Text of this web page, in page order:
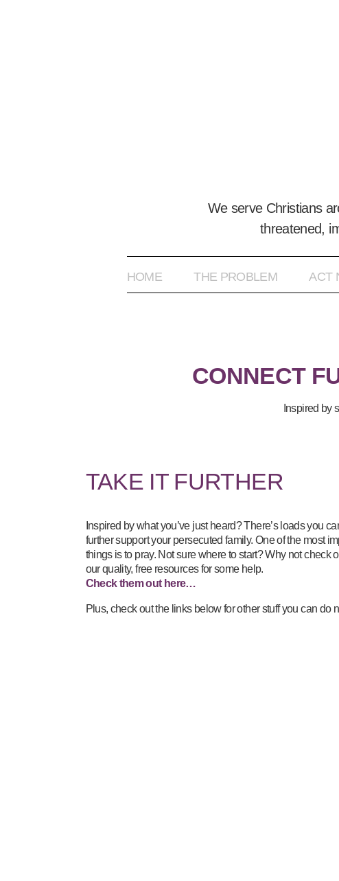
We serve Christians
threatened,
HOME THE PROBLEM ACT
CONNECT
Inspired by
TAKE IT FURTHER
Inspired by what you’ve just heard? There’s loads you
further support your persecuted family. One of the most
things is to pray. Not sure where to start? Why not check
our quality, free resources for some help.
Check them out here…
Plus, check out the links below for other stuff you can do